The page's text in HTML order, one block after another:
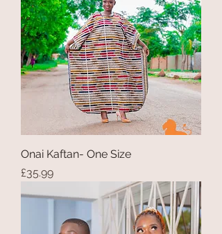
Onai Kaftan- One Size
Price
£35.99